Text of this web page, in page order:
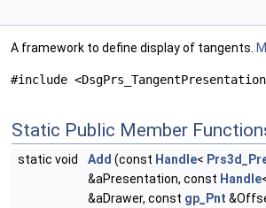
A framework to define display of tangents.
#include
Static Public Member
static void Add (const Handle<
&aPresentation, const Handle
&aDrawer, const gp_Pnt